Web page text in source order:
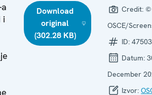
i
Download
original
(302.28 KB)
Credit: ©
OSCE/
ID:
Datum:
December
Izvor: